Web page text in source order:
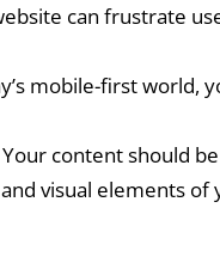
can frustrate
mobile-first world,
Your content should
visual elements